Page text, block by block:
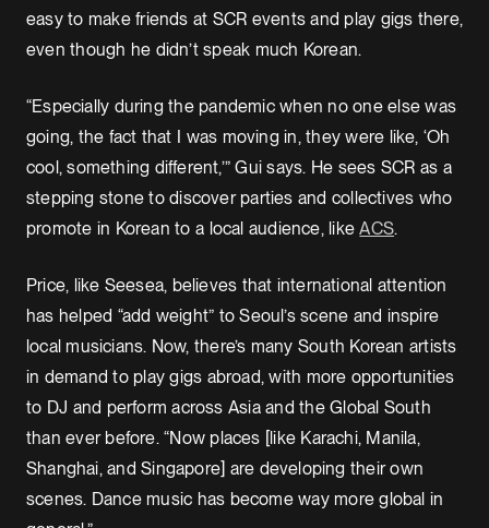
easy to make friends at SCR events and play gigs there,
even though he didn’t speak much Korean.
“Especially during the pandemic when no one else was
going, the fact that I was moving in, they were like, ‘Oh
cool, something different,’” Gui says. He sees SCR as a
stepping stone to discover parties and collectives who
promote in Korean to a local audience, likeACS.
Price, like Seesea, believes that international attention
has helped “add weight” to Seoul’s scene and inspire
local musicians. Now, there’s many South Korean artists
in demand to play gigs abroad, with more opportunities
to DJ and perform across Asia and the Global South
than ever before. “Now places [like Karachi, Manila,
Shanghai, and Singapore] are developing their own
scenes. Dance music has become way more global in